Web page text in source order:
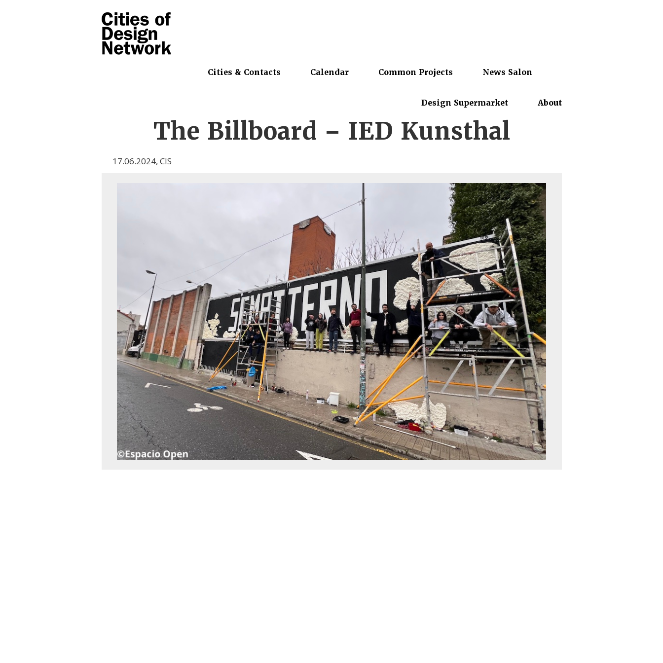
Cities & Contacts Calendar Common Projects News Salon
Design Supermarket About
The Billboard – IED Kunsthal
17.06.2024, CIS